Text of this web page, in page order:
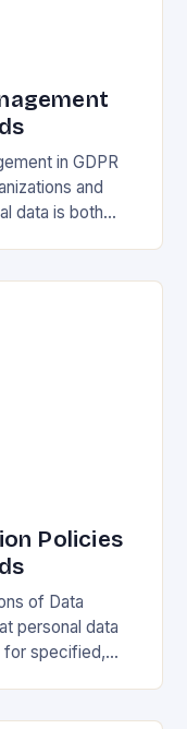
in GDPR
and
data is both
Policies
of Data
personal data
for specified,